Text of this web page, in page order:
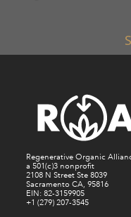
Regenerative Organic
a 501(c)3 nonprofit
2108 N Street Ste 8039
Sacramento CA, 95816
EIN: 82-3159905
+1 (279) 207-3545